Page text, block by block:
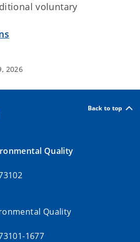
voluntary
2026
Back to top
Quality
Quality
1677